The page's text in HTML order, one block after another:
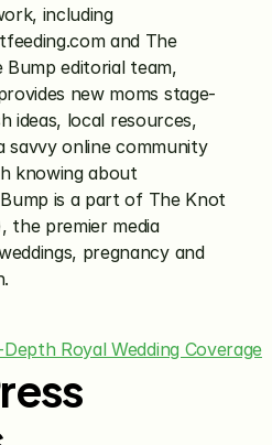
including
and The
Bump editorial team,
new moms stage-
ideas, local resources,
savvy online community
knowing about
is a part of The Knot
the premier media
pregnancy and
Royal Wedding Coverage